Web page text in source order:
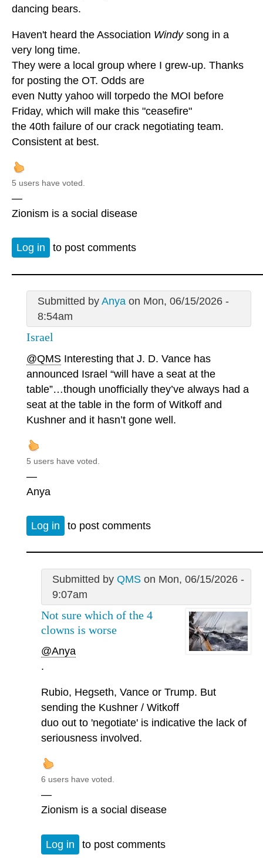
dancing bears.
Haven't heard the Association Windysong in a
very long time.
They were a local group where I grew-up. Thanks
for posting the OT. Odds are
even Nutty yahoo will torpedo the MOI before
Friday, which will make this "ceasefire"
the 40th failure of our crack negotiating team.
Consistent at best.
5 users have voted.
—
Zionism is a social disease
Log in to post comments
Submitted by Anyaon Mon, 06/15/2026 -
8:54am
Israel
@QMS Interesting that J. D. Vance has
announced Israel “will have a seat at the
table”…though unofficially they’ve always had a
seat at the table in the form of Witkoff and
Kushner and it hasn’t gone well.
5 users have voted.
—
Anya
Log in to post comments
Submitted by QMSon Mon, 06/15/2026 -
9:07am
Not sure which of the 4
clowns is worse
@Anya
.
Rubio, Hegseth, Vance or Trump. But
sending the Kushner / Witkoff
duo out to 'negotiate' is indicative the lack of
seriousness involved.
6 users have voted.
—
Zionism is a social disease
Log in to post comments